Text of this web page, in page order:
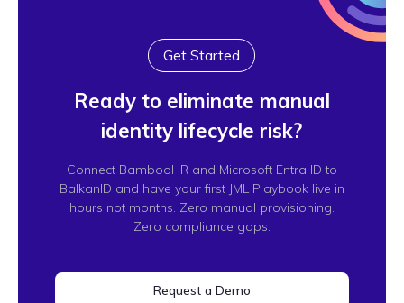
Get Started
Ready to eliminate manual
identity lifecycle risk?
Connect BambooHR and Microsoft Entra ID to
BalkanID and have your first JML Playbook live in
hours not months. Zero manual provisioning.
Zero compliance gaps.
Request a Demo